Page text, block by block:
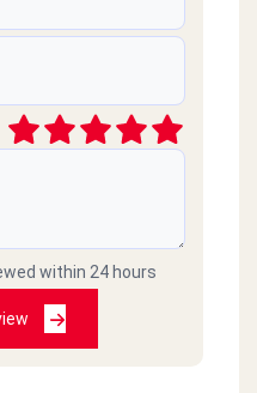
within 24 hours